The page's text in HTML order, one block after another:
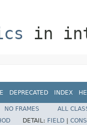
in
DEPRECATED INDEX
NO FRAMES
ALL
DETAIL: FIELD